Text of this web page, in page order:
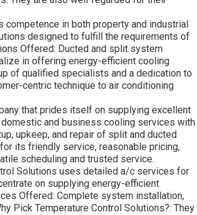
competence in both property and industrial
designed to fulfill the requirements of
Offered: Ducted and split system
in offering energy-efficient cooling
of qualified specialists and a dedication to
centric technique to air conditioning
that prides itself on supplying excellent
and business cooling services with
upkeep, and repair of split and ducted
its friendly service, reasonable pricing,
scheduling and trusted service.
Solutions uses detailed a/c services for
on supplying energy-efficient
Offered: Complete system installation,
Pick Temperature Control Solutions?: They